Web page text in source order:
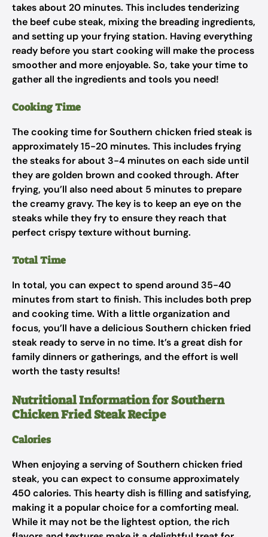
takes about 20 minutes. This includes tenderizing
the beef cube steak, mixing the breading ingredients,
and setting up your frying station. Having everything
ready before you start cooking will make the process
smoother and more enjoyable. So, take your time to
gather all the ingredients and tools you need!
Cooking Time
The cooking time for Southern chicken fried steak is
approximately 15-20 minutes. This includes frying
the steaks for about 3-4 minutes on each side until
they are golden brown and cooked through. After
frying, you’ll also need about 5 minutes to prepare
the creamy gravy. The key is to keep an eye on the
steaks while they fry to ensure they reach that
perfect crispy texture without burning.
Total Time
In total, you can expect to spend around 35-40
minutes from start to finish. This includes both prep
and cooking time. With a little organization and
focus, you’ll have a delicious Southern chicken fried
steak ready to serve in no time. It’s a great dish for
family dinners or gatherings, and the effort is well
worth the tasty results!
Nutritional Information for Southern
Chicken Fried Steak Recipe
Calories
When enjoying a serving of Southern chicken fried
steak, you can expect to consume approximately
450 calories. This hearty dish is filling and satisfying,
making it a popular choice for a comforting meal.
While it may not be the lightest option, the rich